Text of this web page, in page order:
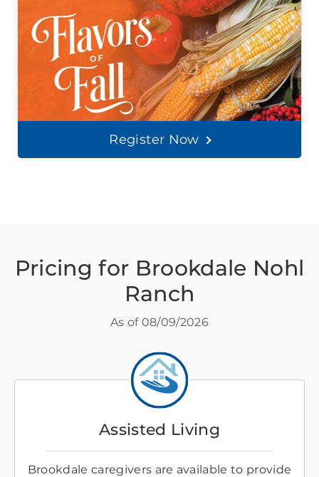
Register Now
Pricing for Brookdale Nohl
Ranch
As of 08/09/2026
Assisted Living
Brookdale caregivers are available to provide